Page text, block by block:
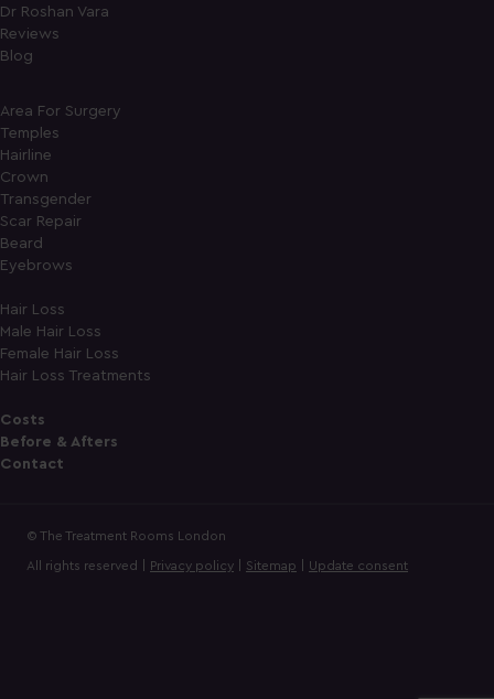
Dr Roshan Vara
Reviews
Blog
Area For Surgery
Temples
Hairline
Crown
Transgender
Scar Repair
Beard
Eyebrows
Hair Loss
Male Hair Loss
Female Hair Loss
Hair Loss Treatments
Costs
Before & Afters
Contact
© The Treatment Rooms London
All rights reserved | Privacy policy Sitemap Update consent